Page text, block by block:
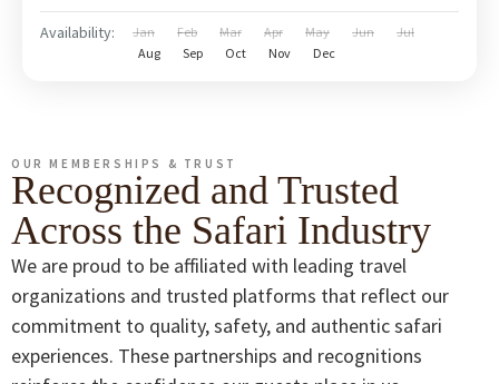
Availability: Jan Feb Mar Apr May Jun
Jul
Aug
Sep Oct Nov Dec
OUR MEMBERSHIPS & TRUST
Recognized and Trusted
Across the Safari Industry
We are proud to be affiliated with leading travel
organizations and trusted platforms that reflect our
commitment to quality, safety, and authentic safari
experiences. These partnerships and recognitions